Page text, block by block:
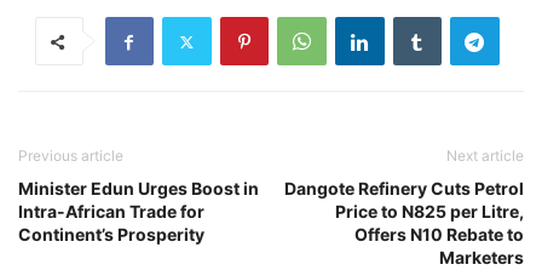
Previous article
Minister Edun Urges Boost in
Intra-African Trade for
Continent’s Prosperity
Next article
Dangote Refinery Cuts Petrol
Price to N825 per Litre,
Offers N10 Rebate to
Marketers